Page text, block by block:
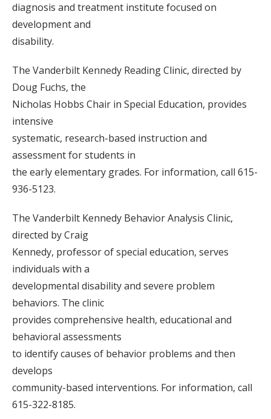
diagnosis and treatment institute focused on
development and
disability.
The Vanderbilt Kennedy Reading Clinic, directed by
Doug Fuchs, the
Nicholas Hobbs Chair in Special Education, provides
intensive
systematic, research-based instruction and
assessment for students in
the early elementary grades. For information, call 615-
936-5123.
The Vanderbilt Kennedy Behavior Analysis Clinic,
directed by Craig
Kennedy, professor of special education, serves
individuals with a
developmental disability and severe problem
behaviors. The clinic
provides comprehensive health, educational and
behavioral assessments
to identify causes of behavior problems and then
develops
community-based interventions. For information, call
615-322-8185.